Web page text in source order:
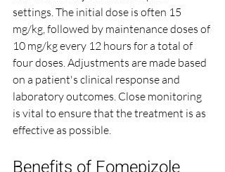
settings. The initial dose is often 15
mg/kg, followed by maintenance doses of
10 mg/kg every 12 hours for a total of
four doses. Adjustments are made based
on a patient's clinical response and
laboratory outcomes. Close monitoring
is vital to ensure that the treatment is as
effective as possible.